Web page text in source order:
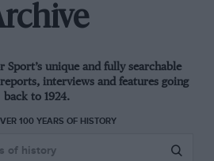
Sport’s unique and fully searchable
interviews and features going
back to 1924.
100 YEARS OF HISTORY